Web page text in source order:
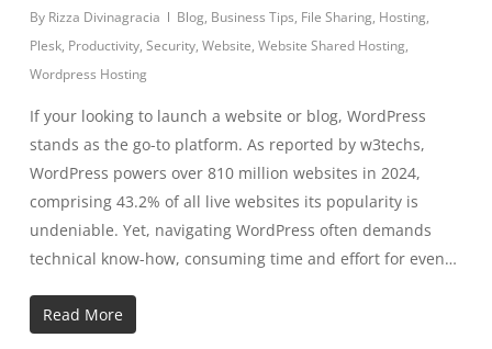
By Rizza Divinagracia Blog, Business Tips, File Sharing, Hosting,
Plesk, Productivity, Security, Website, Website Shared Hosting,
Wordpress Hosting
If your looking to launch a website or blog, WordPress
stands as the go-to platform. As reported by w3techs,
WordPress powers over 810 million websites in 2024,
comprising 43.2% of all live websites its popularity is
undeniable. Yet, navigating WordPress often demands
technical know-how, consuming time and effort for even…
Read More